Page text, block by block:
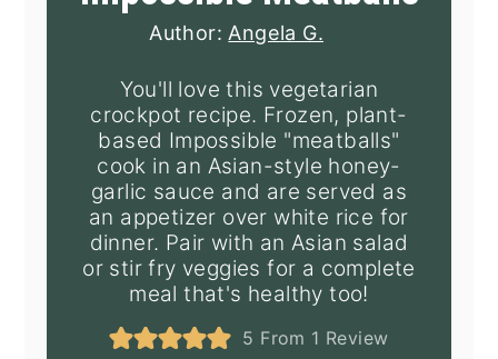
Author: Angela G.
You'll love this vegetarian
crockpot recipe. Frozen, plant-
based Impossible "meatballs"
cook in an Asian-style honey-
garlic sauce and are served as
an appetizer over white rice for
dinner. Pair with an Asian salad
or stir fry veggies for a complete
meal that's healthy too!
5 From 1 Review